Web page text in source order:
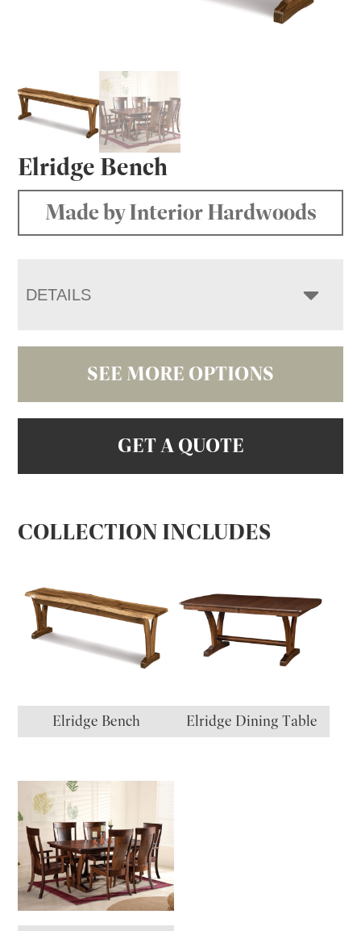
Elridge Bench
Made by Interior Hardwoods
DETAILS
SEE MORE OPTIONS
GET A QUOTE
COLLECTION INCLUDES
Elridge Bench Elridge Dining Table